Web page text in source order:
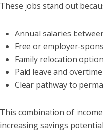
These jobs stand out
Annual salaries
Free or employer-
Family relocation
Paid leave and
Clear pathway to
This combination of
increasing savings